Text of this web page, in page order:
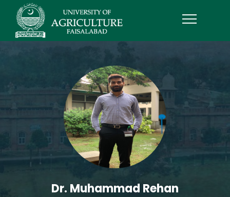
Dr. Muhammad Rehan